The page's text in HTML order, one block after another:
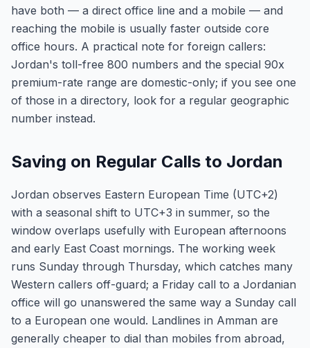
have both — a direct office line and a mobile — and
reaching the mobile is usually faster outside core
office hours. A practical note for foreign callers:
Jordan's toll-free 800 numbers and the special 90x
premium-rate range are domestic-only; if you see one
of those in a directory, look for a regular geographic
number instead.
Saving on Regular Calls to Jordan
Jordan observes Eastern European Time (UTC+2)
with a seasonal shift to UTC+3 in summer, so the
window overlaps usefully with European afternoons
and early East Coast mornings. The working week
runs Sunday through Thursday, which catches many
Western callers off-guard; a Friday call to a Jordanian
office will go unanswered the same way a Sunday call
to a European one would. Landlines in Amman are
generally cheaper to dial than mobiles from abroad,